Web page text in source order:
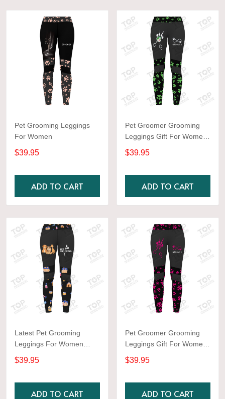
Pet Grooming Leggings
For Women
$39.95
ADD TO CART
Pet Groomer Grooming
Leggings Gift For Women
Green
$39.95
ADD TO CART
Latest Pet Grooming
Leggings For Women
Orange Color
$39.95
ADD TO CART
Pet Groomer Grooming
Leggings Gift For Women
Black & Pink
$39.95
ADD TO CART